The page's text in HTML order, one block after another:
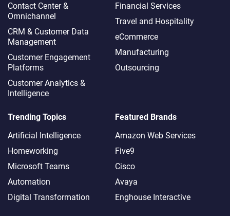
Contact Center &
Omnichannel​
CRM & Customer Data
Management
Customer Engagement
Platforms
Customer Analytics &
Intelligence
Financial Services
Travel and Hospitality
eCommerce
Manufacturing
Outsourcing
Trending Topics
Artificial Intelligence
Homeworking
Microsoft Teams
Automation
Digital Transformation
Featured Brands
Amazon Web Services
Five9
Cisco
Avaya
Enghouse Interactive